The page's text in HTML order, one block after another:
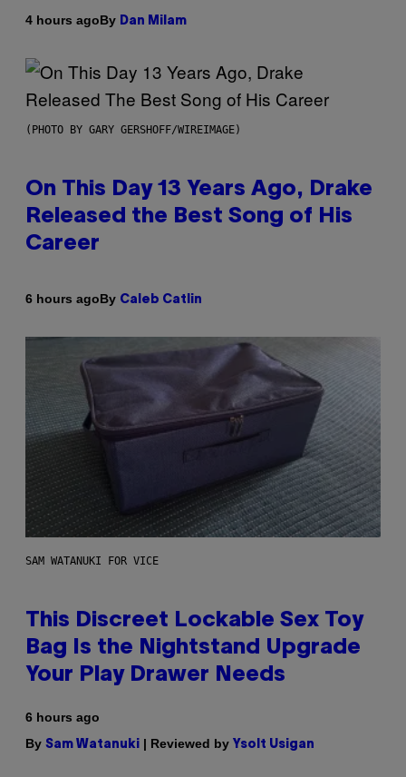
4 hours agoBy Dan Milam
(PHOTO BY GARY GERSHOFF/WIREIMAGE)
On This Day 13 Years Ago, Drake
Released the Best Song of His
Career
6 hours agoBy Caleb Catlin
SAM WATANUKI FOR VICE
This Discreet Lockable Sex Toy
Bag Is the Nightstand Upgrade
Your Play Drawer Needs
6 hours ago
By Sam Watanuki | Reviewed by Ysolt Usigan